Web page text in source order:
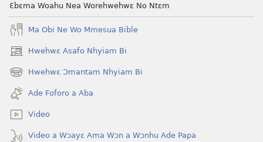
Ɛbɛma Woahu Nea Worehwehwɛ No Ntɛm
Ma Obi Ne Wo Mmesua Bible
Hwehwɛ Asafo Nhyiam Bi
(opens
new
window)
Hwehwɛ Ɔmantam Nhyiam Bi
(opens
new
window)
Ade Foforo a Aba
Video
Video a Wɔayɛ Ama Wɔn a Wɔnhu Ade Papa